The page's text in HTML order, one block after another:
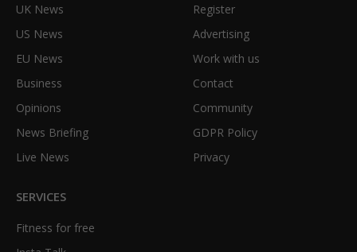
UK News
US News
EU News
Business
Opinions
News Briefing
Live News
Register
Advertising
Work with us
Contact
Community
GDPR Policy
Privacy
SERVICES
Fitness for free